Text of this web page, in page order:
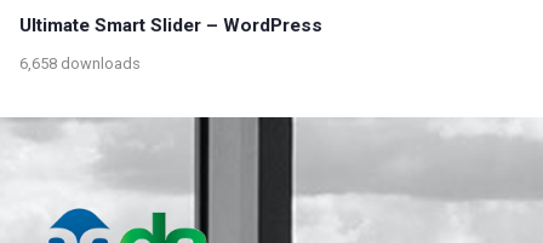
Ultimate Smart Slider – WordPress
6,658 downloads